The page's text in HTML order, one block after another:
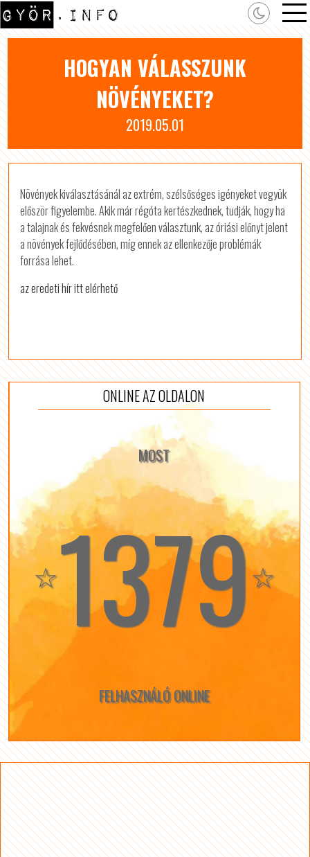
HOGYAN VÁLASSZUNK
NÖVÉNYEKET?
2019.05.01
Növények kiválasztásánál az extrém, szélsőséges igényeket vegyük
először figyelembe. Akik már régóta kertészkednek, tudják, hogy ha
a talajnak és fekvésnek megfelően választunk, az óriási előnyt jelent
a növények fejlődésében, míg ennek az ellenkezője problémák
forrása lehet.
az eredeti hír itt elérhető
ONLINE AZ OLDALON
MOST
☆1379☆
FELHASZNÁLÓ ONLINE